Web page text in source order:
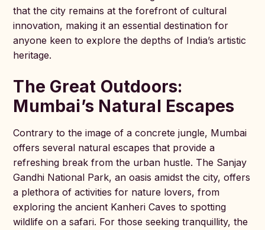
that the city remains at the forefront of cultural
innovation, making it an essential destination for
anyone keen to explore the depths of India’s artistic
heritage.
The Great Outdoors:
Mumbai’s Natural Escapes
Contrary to the image of a concrete jungle, Mumbai
offers several natural escapes that provide a
refreshing break from the urban hustle. The Sanjay
Gandhi National Park, an oasis amidst the city, offers
a plethora of activities for nature lovers, from
exploring the ancient Kanheri Caves to spotting
wildlife on a safari. For those seeking tranquillity, the